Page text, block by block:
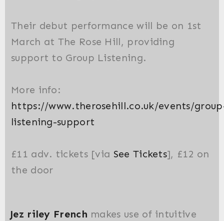
Their debut performance will be on 1st
March at The Rose Hill, providing
support to Group Listening.
More info:
https://www.therosehill.co.uk/events/
listening-support
£11 adv. tickets [via See Tickets], £12 on
the door
Jez riley French makes use of intuitive